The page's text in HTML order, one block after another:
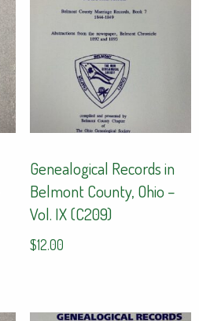
Genealogical Records in
Belmont County, Ohio –
Vol. IX (C209)
$12.00